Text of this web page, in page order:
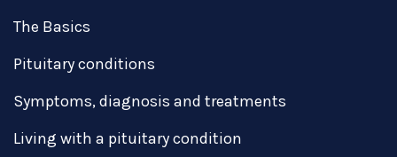
The Basics
Pituitary conditions
Symptoms, diagnosis and treatments
Living with a pituitary condition